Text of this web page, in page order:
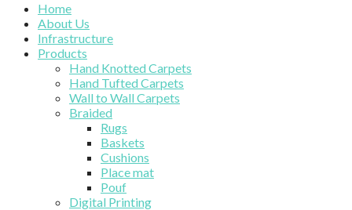
Home
About Us
Infrastructure
Products
Hand Knotted Carpets
Hand Tufted Carpets
Wall to Wall Carpets
Braided
Rugs
Baskets
Cushions
Place mat
Pouf
Digital Printing